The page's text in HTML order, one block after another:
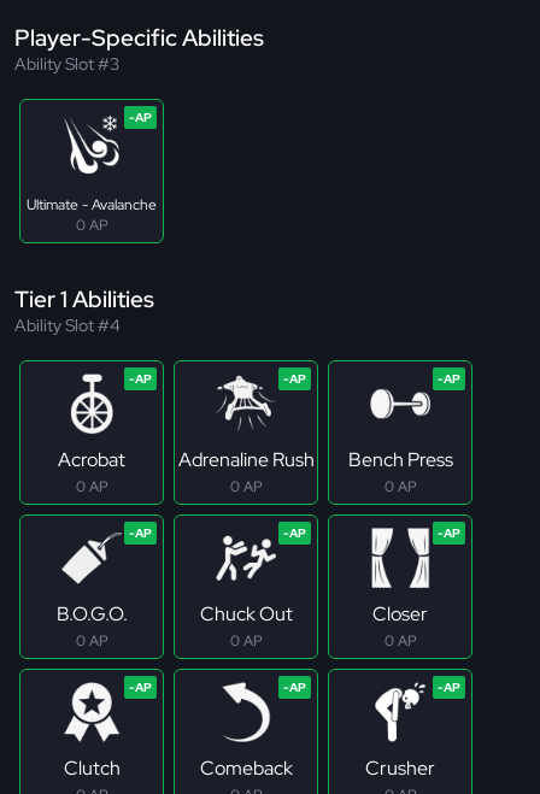
Player-Specific Abilities
Ability Slot #3
Ultimate - Avalanche
0 AP
Tier 1 Abilities
Ability Slot #4
Acrobat
0 AP
Adrenaline Rush
0 AP
Bench Press
0 AP
B.O.G.O.
0 AP
Chuck Out
0 AP
Closer
0 AP
Clutch Comeback Crusher